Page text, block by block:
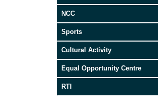
NCC
Sports
Cultural Activity
Equal Opportunity Centre
RTI